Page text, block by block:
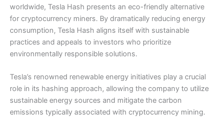
worldwide, Tesla Hash presents an eco-friendly alternative
for cryptocurrency miners. By dramatically reducing energy
consumption, Tesla Hash aligns itself with sustainable
practices and appeals to investors who prioritize
environmentally responsible solutions.
Tesla’s renowned renewable energy initiatives play a crucial
role in its hashing approach, allowing the company to utilize
sustainable energy sources and mitigate the carbon
emissions typically associated with cryptocurrency mining.